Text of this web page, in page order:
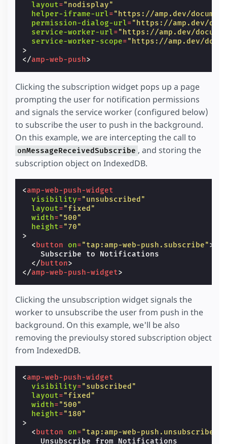
layout="nodisplay"
helper-iframe-url="https://amp.dev/
permission-dialog-url="https://amp.dev/
service-worker-url="https://amp.dev/
service-worker-scope="https://amp.dev/
>
</amp-web-push>
Clicking the subscription widget pops up a page
prompting the user for notification permissions
and signals the service worker (configured below)
to subscribe the user to push in the background.
On this example, we are intercepting the call to
onMessageReceivedSubscribe , and storing the
subscription object on IndexedDB.
<amp-web-push-widget
visibility="unsubscribed"
layout="fixed"
width="500"
height="70"
>
<button on="tap:amp-web-push.subscribe">
    Subscribe to Notifications
</button>
</amp-web-push-widget>
Clicking the unsubscription widget signals the
worker to unsubscribe the user from push in the
background. On this example, we'll be also
removing the previoulsy stored subscription object
from IndexedDB.
<amp-web-push-widget
visibility="subscribed"
layout="fixed"
width="500"
height="180"
>
<button on="tap:amp-web-push.unsubscribe"
    Unsubscribe from Notifications